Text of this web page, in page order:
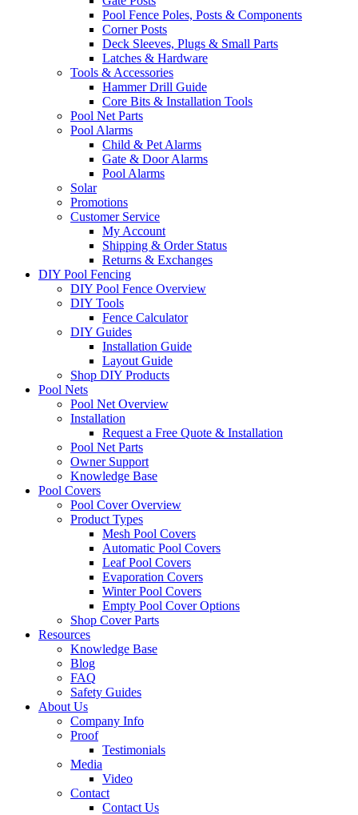
Pool Fence Poles, Posts & Components
Corner Posts
Deck Sleeves, Plugs & Small Parts
Latches & Hardware
Tools & Accessories
Hammer Drill Guide
Core Bits & Installation Tools
Pool Net Parts
Pool Alarms
Child & Pet Alarms
Gate & Door Alarms
Pool Alarms
Solar
Promotions
Customer Service
My Account
Shipping & Order Status
Returns & Exchanges
DIY Pool Fencing
DIY Pool Fence Overview
DIY Tools
Fence Calculator
DIY Guides
Installation Guide
Layout Guide
Shop DIY Products
Pool Nets
Pool Net Overview
Installation
Request a Free Quote & Installation
Pool Net Parts
Owner Support
Knowledge Base
Pool Covers
Pool Cover Overview
Product Types
Mesh Pool Covers
Automatic Pool Covers
Leaf Pool Covers
Evaporation Covers
Winter Pool Covers
Empty Pool Cover Options
Shop Cover Parts
Resources
Knowledge Base
Blog
FAQ
Safety Guides
About Us
Company Info
Proof
Testimonials
Media
Video
Contact
Contact Us